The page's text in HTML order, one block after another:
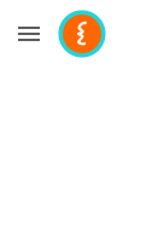
Skip to main